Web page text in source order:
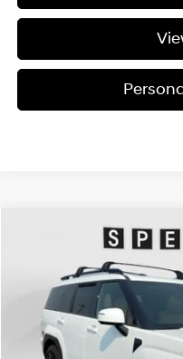
Hyundai Santa Fe
Special Offer
Price Drop
5NMP5DGL8TH232342
Available For Sale
20/28 MPG
8-speed automatic
BUY
$2,800
SAVINGS
Compare Vehicle